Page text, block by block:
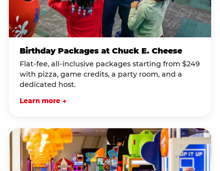
Birthday Packages at Chuck E. Cheese
Flat-fee, all-inclusive packages starting from $249
with pizza, game credits, a party room, and a
dedicated host.
Learn more →